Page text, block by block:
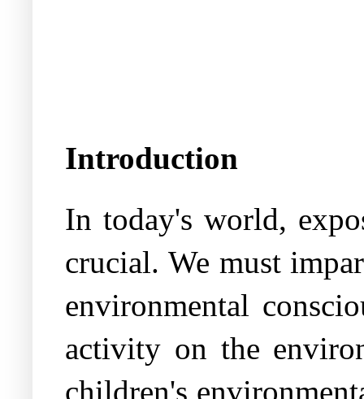
Introduction
In today's world,
crucial. We must
environmental
activity on the
children's